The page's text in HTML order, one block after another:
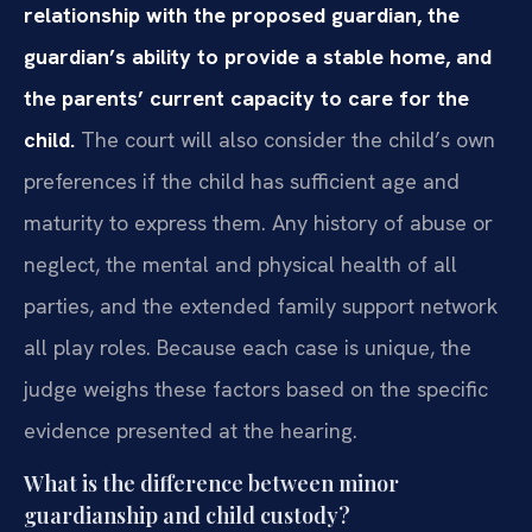
relationship with the proposed guardian, the
guardian’s ability to provide a stable home, and
the parents’ current capacity to care for the
child. The court will also consider the child’s own
preferences if the child has sufficient age and
maturity to express them. Any history of abuse or
neglect, the mental and physical health of all
parties, and the extended family support network
all play roles. Because each case is unique, the
judge weighs these factors based on the specific
evidence presented at the hearing.
What is the difference between minor
guardianship and child custody?